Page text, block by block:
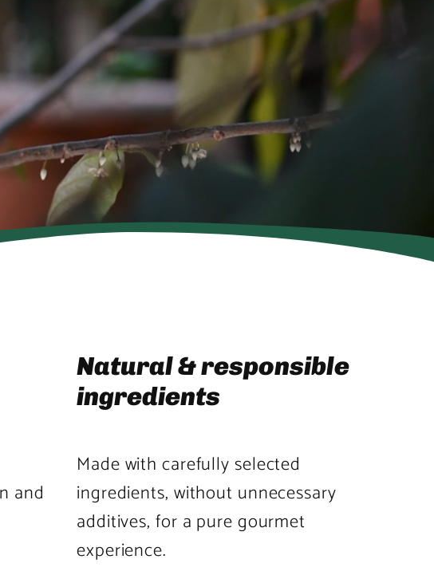
and
Natural & responsible
ingredients
Made with carefully selected
ingredients, without unnecessary
additives, for a pure gourmet
experience.